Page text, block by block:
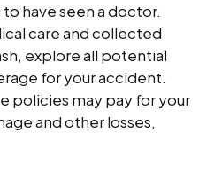
have seen a doctor.
care and collected
explore all potential
for your accident.
policies may pay for your
and other losses,